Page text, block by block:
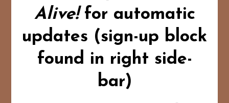
Alive! for automatic
updates (sign-up block
found in right side-
bar)